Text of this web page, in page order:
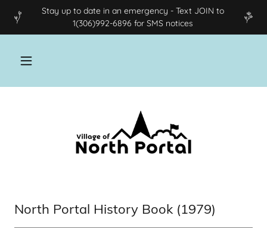
Stay up to date in an emergency - Text JOIN to
1(306)992-6896 for SMS notices
North Portal History Book (1979)